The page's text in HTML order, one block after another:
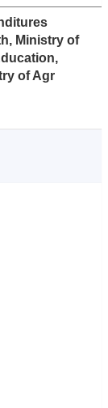
Ministry of
of Agr